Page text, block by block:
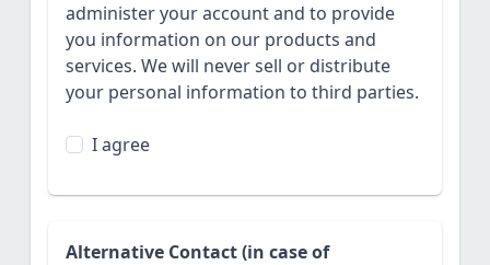
administer your account and to provide
you information on our products and
services. We will never sell or distribute
your personal information to third parties.
I agree
Alternative Contact (in case of